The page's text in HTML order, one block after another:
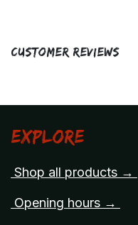
Customer Reviews
Explore
Shop all products →
Opening hours →